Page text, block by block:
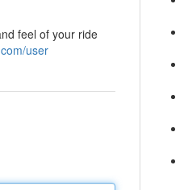
feel of your ride
user